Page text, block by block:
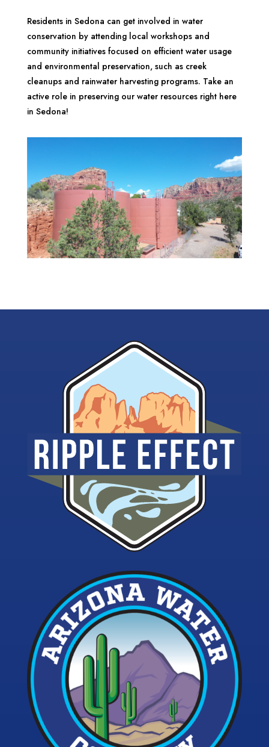
Residents in Sedona can get involved in water
conservation by attending local workshops and
community initiatives focused on efficient water usage
and environmental preservation, such as creek
cleanups and rainwater harvesting programs. Take an
active role in preserving our water resources right here
in Sedona!